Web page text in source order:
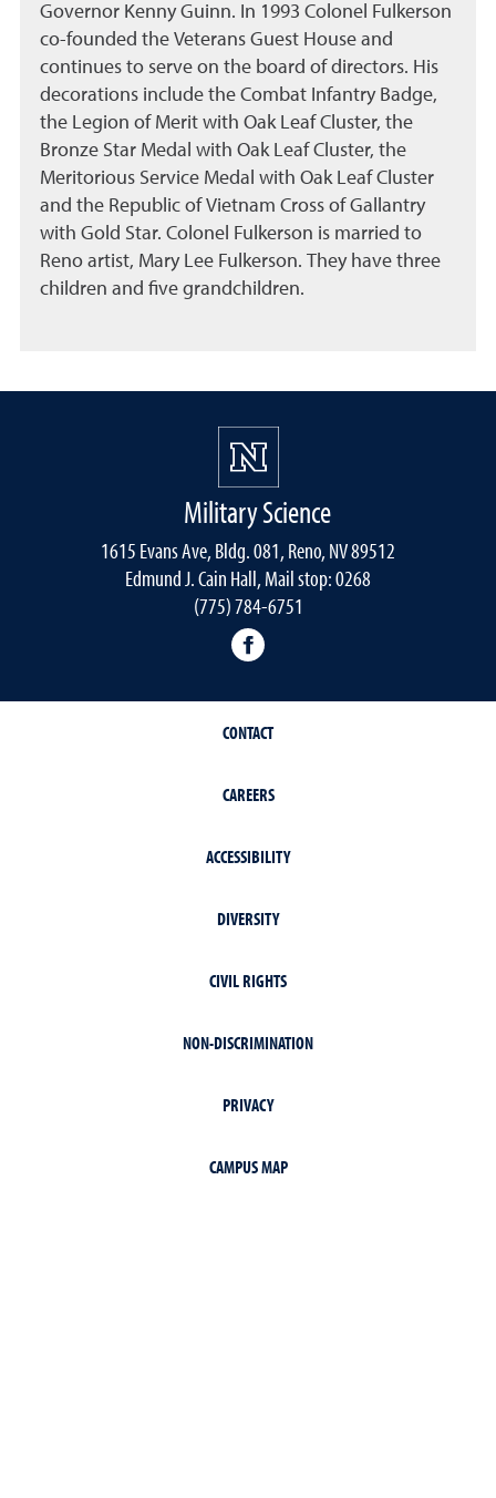
Governor Kenny Guinn. In 1993 Colonel Fulkerson
co-founded the Veterans Guest House and
continues to serve on the board of directors. His
decorations include the Combat Infantry Badge,
the Legion of Merit with Oak Leaf Cluster, the
Bronze Star Medal with Oak Leaf Cluster, the
Meritorious Service Medal with Oak Leaf Cluster
and the Republic of Vietnam Cross of Gallantry
with Gold Star. Colonel Fulkerson is married to
Reno artist, Mary Lee Fulkerson. They have three
children and five grandchildren.
Military Science
1615 Evans Ave, Bldg. 081, Reno, NV 89512
Edmund J. Cain Hall, Mail stop: 0268
(775) 784-6751
CONTACT
CAREERS
ACCESSIBILITY
DIVERSITY
CIVIL RIGHTS
NON-DISCRIMINATION
PRIVACY
CAMPUS MAP